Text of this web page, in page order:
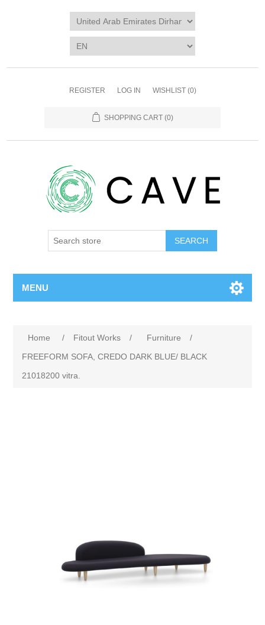
REGISTER LOG IN WISHLIST (0)
SHOPPING CART (0)
SEARCH
MENU
Home / Fitout Works / Furniture
/
FREEFORM SOFA, CREDO DARK BLUE/ BLACK
21018200 vitra.